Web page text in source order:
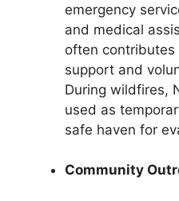
emergency
and medical
often contributes
support and
During wildfires,
used as
safe haven for
Community